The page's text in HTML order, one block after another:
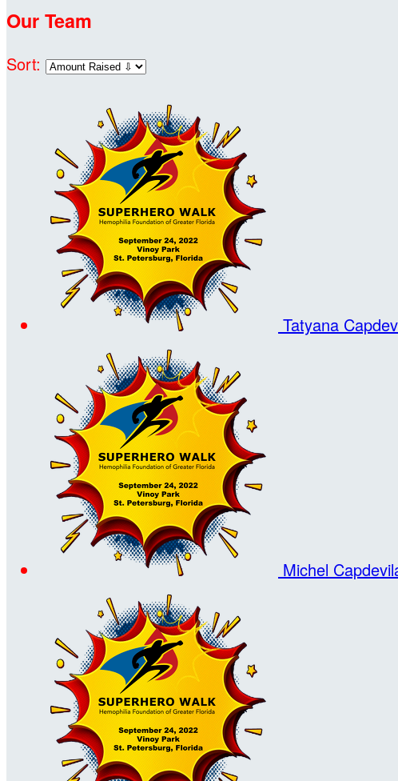
Our Team
Sort:
Tatyana
Michel